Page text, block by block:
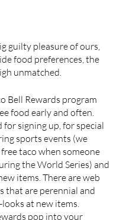
guilty pleasure of ours,
food preferences, the
unmatched.
Bell Rewards program
food early and often.
for signing up, for special
sports events (we
taco when someone
the World Series) and
items. There are web
that are perennial and
at new items.
pop into your